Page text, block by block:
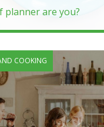
planner are you?
COOKING